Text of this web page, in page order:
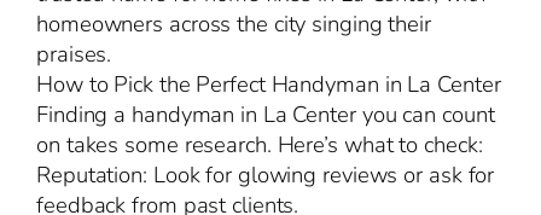
homeowners across the city singing their
praises.
How to Pick the Perfect Handyman in La Center
Finding a handyman in La Center you can count
on takes some research. Here’s what to check:
Reputation: Look for glowing reviews or ask for
feedback from past clients.